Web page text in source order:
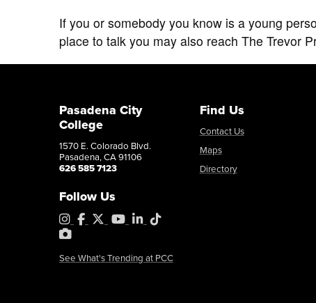
If you or somebody you know is a young
place to talk you may also reach The Trevor
Pasadena City
College
1570 E. Colorado Blvd.
Pasadena, CA 91106
626 585 7123
Follow Us
Instagram
Facebook
X YouTubeLinkedIn
Tiktok
PhotoShelter
See What's Trending at PCC
Find Us
Contact Us
Maps
Directory